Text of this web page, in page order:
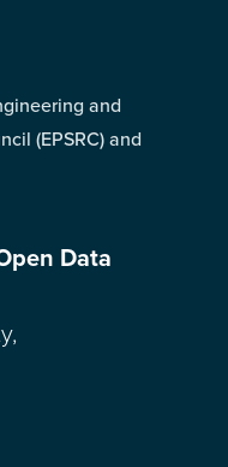
and
(EPSRC) and
Data